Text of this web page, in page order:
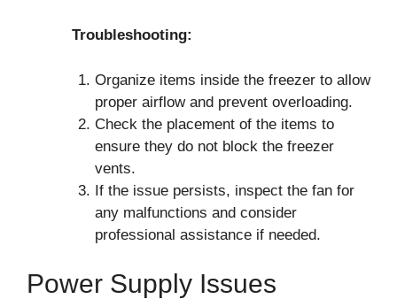
Troubleshooting:
Organize items inside the freezer to allow
proper airflow and prevent overloading.
Check the placement of the items to
ensure they do not block the freezer
vents.
If the issue persists, inspect the fan for
any malfunctions and consider
professional assistance if needed.
Power Supply Issues